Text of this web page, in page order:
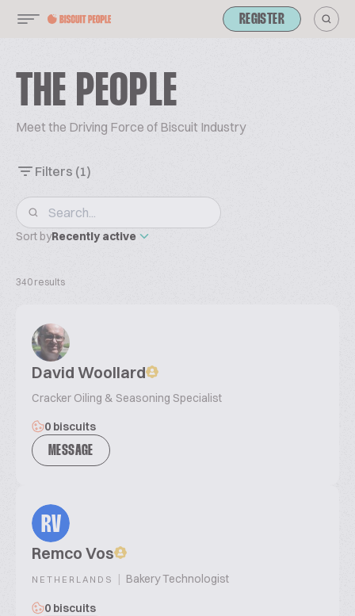
REGISTER
THE PEOPLE
Meet the Driving Force of Biscuit Industry
Filters (1)
Sort byRecently active
340 results
David Woollard
Cracker Oiling & Seasoning Specialist
0 biscuits
MESSAGE
RV
Remco Vos
NETHERLANDS | Bakery Technologist
0 biscuits